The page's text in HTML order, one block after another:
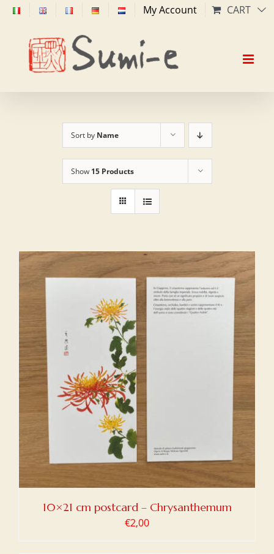
Skip
content
My Account CART
Sort by Name
Show 15 Products
10×21 cm postcard – Chrysanthemum
€2,00